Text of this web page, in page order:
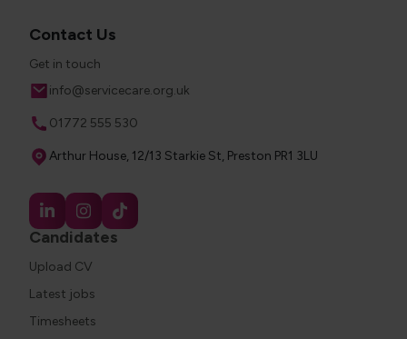
Candidates
Upload CV
Latest jobs
Timesheets
Contact Us
Get in touch
Email
info@servicecare.org.uk
Phone
01772 555 530
Address
Arthur House, 12/13 Starkie St, Preston PR1 3LU